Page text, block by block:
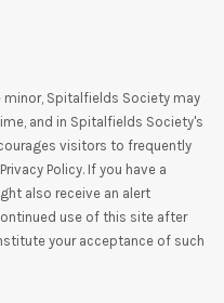
Spitalfields Society may
and in Spitalfields Society's
visitors to frequently
Policy. If you have a
also receive an alert
use of this site after
your acceptance of such